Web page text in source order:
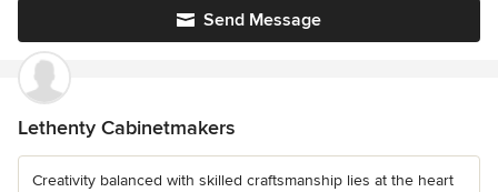
Send Message
Lethenty Cabinetmakers
Creativity balanced with skilled craftsmanship lies at the heart